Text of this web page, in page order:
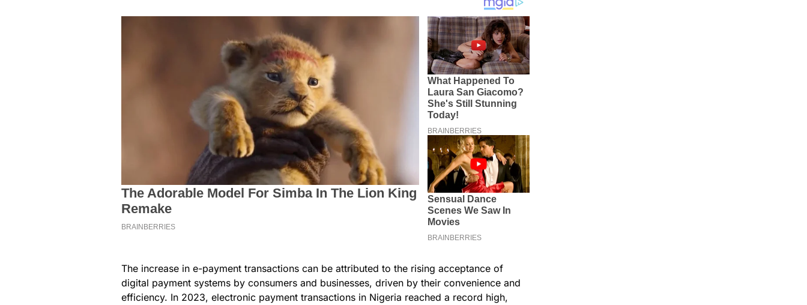
The increase in e-payment transactions can be attributed to the rising acceptance of
digital payment systems by consumers and businesses, driven by their convenience and
efficiency. In 2023, electronic payment transactions in Nigeria reached a record high,